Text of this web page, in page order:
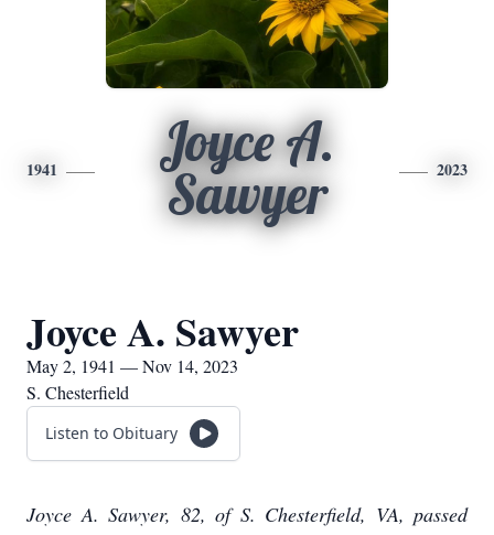
1941
Joyce A.
Sawyer
2023
Joyce A. Sawyer
May 2, 1941 — Nov 14, 2023
S. Chesterfield
Listen to Obituary
Joyce A. Sawyer, 82, of S. Chesterfield, VA, passed